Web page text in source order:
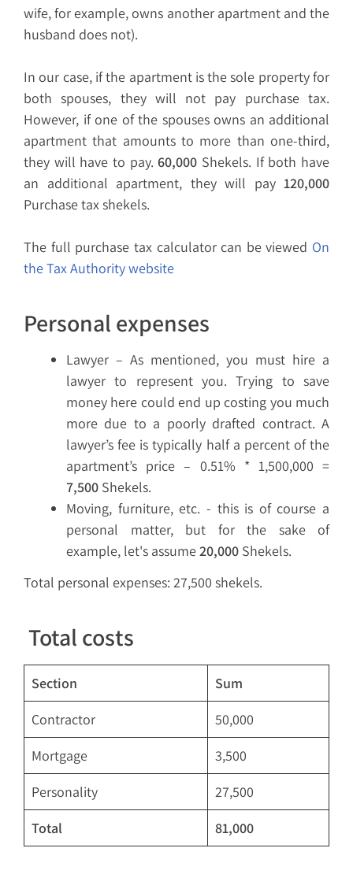
wife, for example, owns another apartment and the
husband does not).
In our case, if the apartment is the sole property for
both spouses, they will not pay purchase tax.
However, if one of the spouses owns an additional
apartment that amounts to more than one-third,
they will have to pay.60,000 Shekels. If both have
an additional apartment, they will pay120,000
Purchase tax shekels.
The full purchase tax calculator can be viewed On
the Tax Authority website
Personal expenses
Lawyer – As mentioned, you must hire a
lawyer to represent you. Trying to save
money here could end up costing you much
more due to a poorly drafted contract. A
lawyer’s fee is typically half a percent of the
apartment’s price – 0.51% * 1,500,000 =
7,500 Shekels.
Moving, furniture, etc. - this is of course a
personal matter, but for the sake of
example, let's assume20,000 Shekels.
Total personal expenses: 27,500 shekels.
Total costs
Section
Sum
Contractor
50,000
Mortgage
3,500
Personality
27,500
Total
81,000